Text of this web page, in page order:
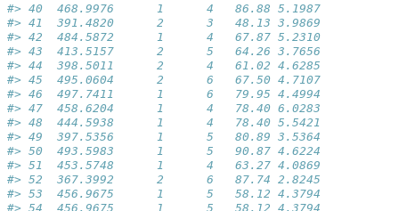
#> 40  468.9976      1      4   86.88 5.1987
#> 41  391.4820      2      3   48.13 3.9869
#> 42  484.5872      1      4   67.87 5.2310
#> 43  413.5157      2      5   64.26 3.7656
#> 44  398.5011      2      4   61.02 4.6285
#> 45  495.0604      2      6   67.50 4.7107
#> 46  497.7411      1      6   79.95 4.4994
#> 47  458.6204      1      4   78.40 6.0283
#> 48  444.5938      1      4   78.40 5.5421
#> 49  397.5356      1      5   80.89 3.5364
#> 50  493.5983      1      5   90.87 4.6224
#> 51  453.5748      1      4   63.27 4.0869
#> 52  367.3992      2      6   87.74 2.8245
#> 53  456.9675      1      5   58.12 4.3794
#> 54  456.9675      1      5   58.12 4.3794